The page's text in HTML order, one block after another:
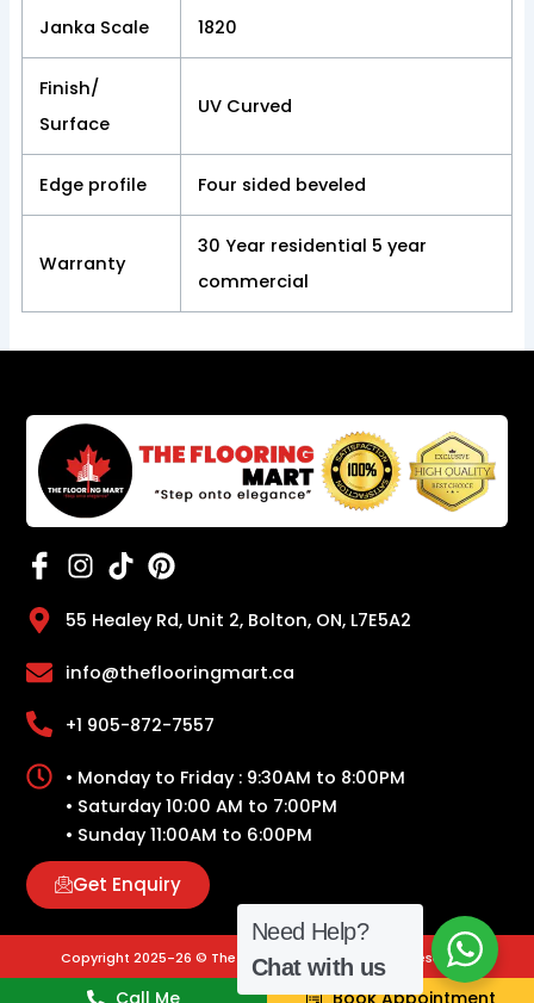
Janka Scale 1820
Finish/
Surface
UV Curved
Edge profile Four sided beveled
Warranty
30 Year residential 5 year
commercial
55 Healey Rd, Unit 2, Bolton, ON, L7E5A2
info@theflooringmart.ca
+1 905-872-7557
• Monday to Friday : 9:30AM to 8:00PM
• Saturday 10:00 AM to 7:00PM
• Sunday 11:00AM to 6:00PM
Get Enquiry
Copyright 2025-26 © The Flooring Mart | All Rights Reserved.
Call Me Book Appointment
Need Help?
Chat with us